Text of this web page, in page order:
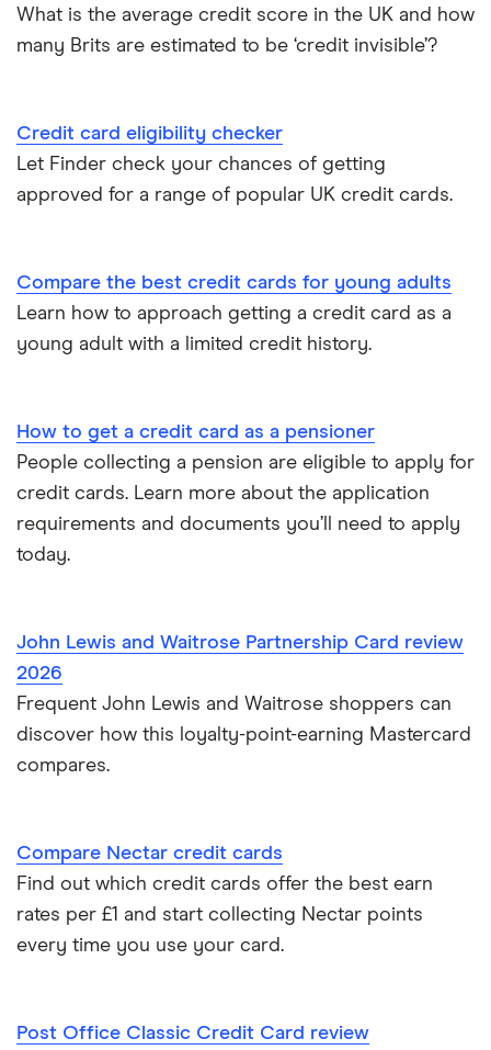
Sainsbury’s Bank
Tesco Bank
TSB
Virgin Money
A-Z list
Fintech credit cards
Using a credit card to invest
Expired credit cards
Paypal and credit cards
Credit cards for fair credit
CVV / CVC Numbers
Credit cards for the self-employed
How long to get a credit card
Credit cards for good credit
Credit card reviews UK
What is the average credit score in the UK and how
many Brits are estimated to be ‘credit invisible’?
Credit card eligibility checker
Let Finder check your chances of getting
approved for a range of popular UK credit cards.
Compare the best credit cards for young adults
Learn how to approach getting a credit card as a
young adult with a limited credit history.
How to get a credit card as a pensioner
People collecting a pension are eligible to apply for
credit cards. Learn more about the application
requirements and documents you’ll need to apply
today.
John Lewis and Waitrose Partnership Card review
2026
Frequent John Lewis and Waitrose shoppers can
discover how this loyalty-point-earning Mastercard
compares.
Compare Nectar credit cards
Find out which credit cards offer the best earn
rates per £1 and start collecting Nectar points
every time you use your card.
Post Office Classic Credit Card review